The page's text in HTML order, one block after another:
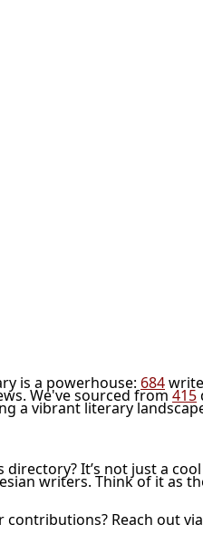
is a powerhouse: 684
We've sourced from415
a vibrant literary
directory? It’s not just a
writers. Think of it as
contributions? Reach out